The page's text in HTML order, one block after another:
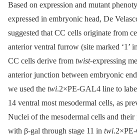
Based on expression and mutant
expressed in embryonic head, De
suggested that CC cells originate from
anterior ventral furrow (site marked ‘1’ in
CC cells derive from twist-expressing
anterior junction between embryonic
we used the twi.2×PE-GAL4 line to
14 ventral most mesodermal cells, as
Nuclei of the mesodermal cells and
with β-gal through stage 11 in twi